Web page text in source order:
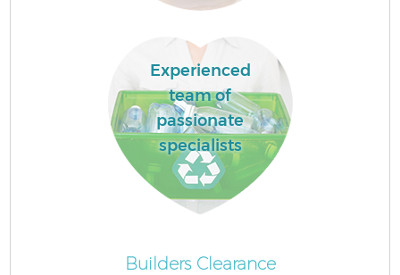
Experienced
team of
passionate
specialists
Builders Clearance